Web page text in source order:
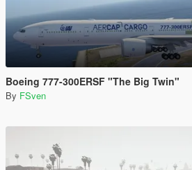
Boeing 777-300ERSF "The Big Twin"
By FSven